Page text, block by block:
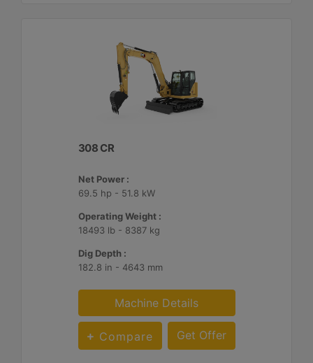
308 CR
Net Power :
69.5 hp - 51.8 kW
Operating Weight :
18493 lb - 8387 kg
Dig Depth :
182.8 in - 4643 mm
Machine Details
Compare Get Offer